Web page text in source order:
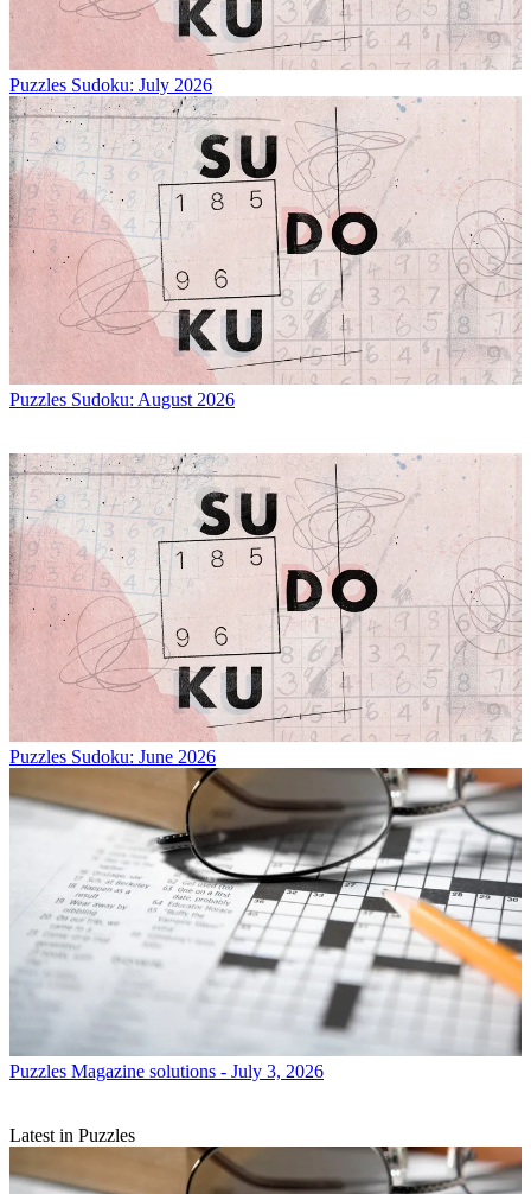
Puzzles Sudoku: July 2026
Puzzles Sudoku: August 2026
Puzzles Sudoku: June 2026
Puzzles Magazine solutions - July 3, 2026
Latest in Puzzles